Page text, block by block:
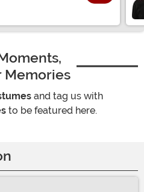
Memories
and tag us with
to be featured here.